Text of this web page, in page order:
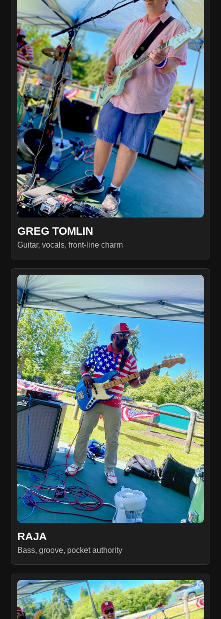
GREG TOMLIN
Guitar, vocals, front-line charm
RAJA
Bass, groove, pocket authority